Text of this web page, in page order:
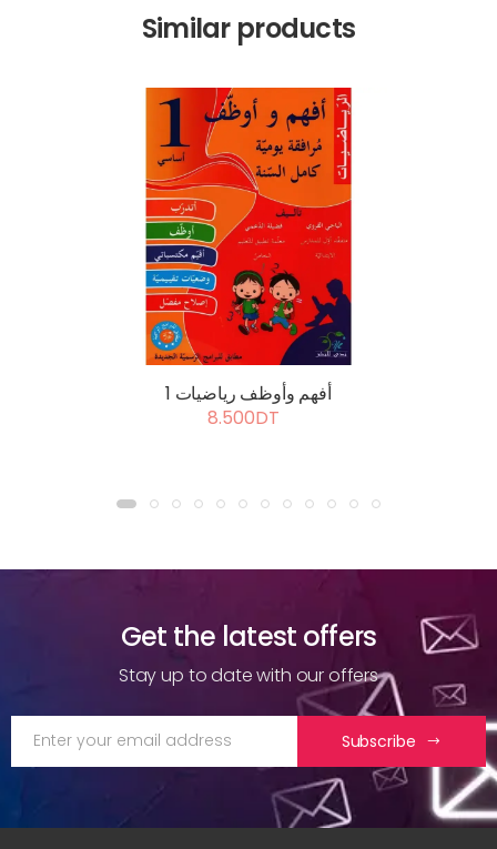
Similar products
أفهم وأوظف رياضيات 1
8.500DT
Get the latest offers
Stay up to date with our offers
Subscribe